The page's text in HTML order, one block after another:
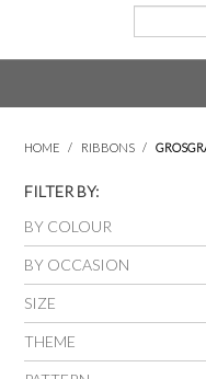
HOME / RIBBONS /
FILTER BY:
BY COLOUR
BY OCCASION
SIZE
THEME